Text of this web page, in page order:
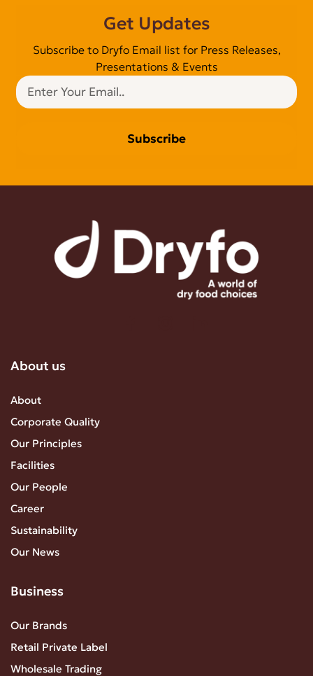
Get Updates
Subscribe to Dryfo Email list for Press Releases,
Presentations & Events
Subscribe
About us
About
Corporate Quality
Our Principles
Facilities
Our People
Career
Sustainability
Our News
Business
Our Brands
Retail Private Label
Wholesale Trading